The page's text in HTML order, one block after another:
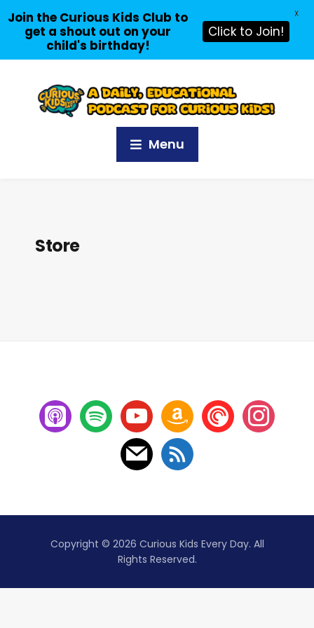
Menu
Store
Copyright © 2026 Curious Kids Every Day. All
Rights Reserved.
Join the Curious Kids Club to
get a shout out on your
child's birthday!
Click to Join!
X